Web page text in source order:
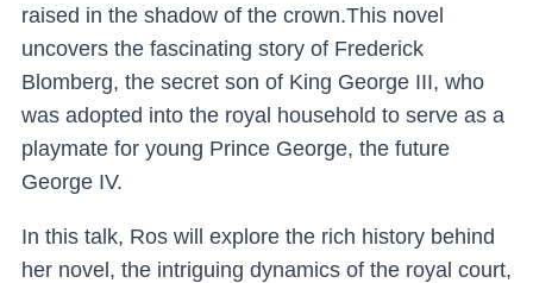
raised in the shadow of the crown.This novel
uncovers the fascinating story of Frederick
Blomberg, the secret son of King George III, who
was adopted into the royal household to serve as a
playmate for young Prince George, the future
George IV.
In this talk, Ros will explore the rich history behind
her novel, the intriguing dynamics of the royal court,